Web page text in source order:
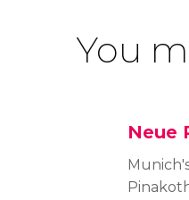
You
Neue